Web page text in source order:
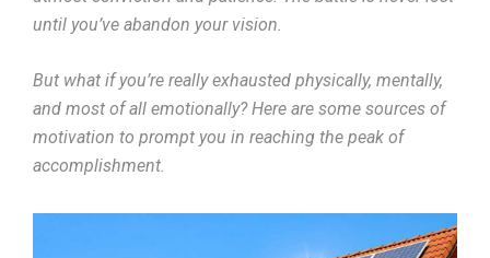
until you’ve abandon your vision.
But what if you’re really exhausted physically, mentally,
and most of all emotionally? Here are some sources of
motivation to prompt you in reaching the peak of
accomplishment.